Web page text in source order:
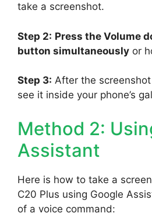
take a screenshot.
Step 2: Press the Volume
button simultaneously or
Step 3: After the
see it inside your phone’s
Method 2:
Assistant
Here is how to take a
C20 Plus using Google
of a voice command: